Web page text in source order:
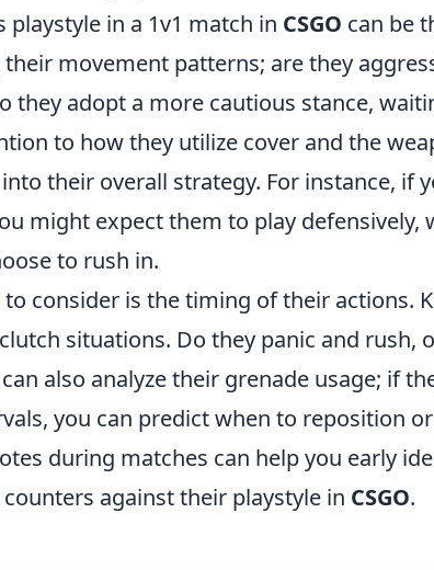
in a 1v1 match in CSGO can be
movement patterns; are they
they adopt a more cautious stance,
to how they utilize cover and the
their overall strategy. For instance, if
might expect them to play defensively,
to rush in.
consider is the timing of their actions.
situations. Do they panic and rush,
also analyze their grenade usage; if
you can predict when to reposition
during matches can help you early
against their playstyle in CSGO.